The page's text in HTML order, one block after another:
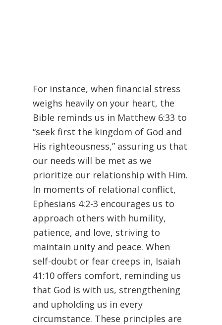
For instance, when financial stress
weighs heavily on your heart, the
Bible reminds us in Matthew 6:33 to
“seek first the kingdom of God and
His righteousness,” assuring us that
our needs will be met as we
prioritize our relationship with Him.
In moments of relational conflict,
Ephesians 4:2-3 encourages us to
approach others with humility,
patience, and love, striving to
maintain unity and peace. When
self-doubt or fear creeps in, Isaiah
41:10 offers comfort, reminding us
that God is with us, strengthening
and upholding us in every
circumstance. These principles are